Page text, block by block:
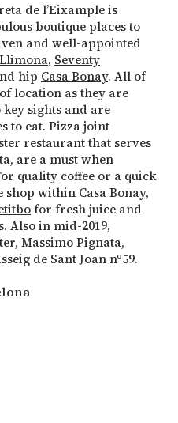
de l’Eixample is
boutique places to
and well-appointed
, Seventy
hip Casa Bonay. All of
location as they are
sights and are
to eat. Pizza joint
restaurant that serves
are a must when
quality coffee or a quick
shop within Casa Bonay,
for fresh juice and
Also in mid-2019,
Massimo Pignata,
de Sant Joan nº59.